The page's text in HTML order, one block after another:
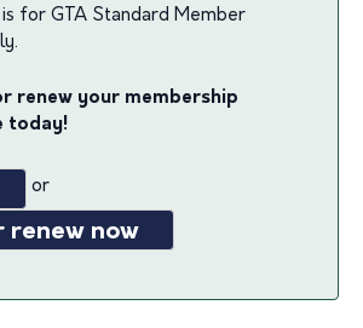
is for GTA Standard Member
renew your membership
today!
or
renew now